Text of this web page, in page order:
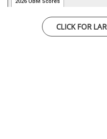
CLICK FOR